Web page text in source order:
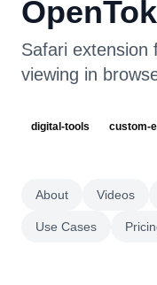
OpenTok
Safari extension
viewing in
digital-tools custom-
About Videos
Use Cases